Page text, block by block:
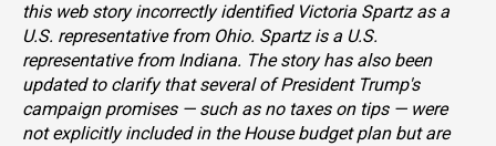
this web story incorrectly identified Victoria Spartz as a
U.S. representative from Ohio. Spartz is a U.S.
representative from Indiana. The story has also been
updated to clarify that several of President Trump's
campaign promises — such as no taxes on tips — were
not explicitly included in the House budget plan but are